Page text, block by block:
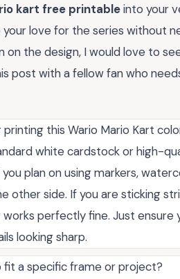
kart free printableinto your
love for the series without
on the design, I would love to
post with a fellow fan who
this Wario Mario Kart
white cardstock or high-
plan on using markers,
other side. If you are sticking
perfectly fine. Just
looking sharp.
fit a specific frame or project?